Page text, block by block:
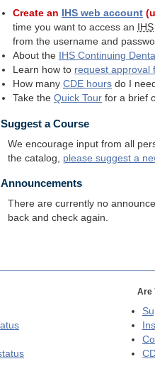
Create an IHS web account
time you want to access an
IHS
from the username and
About the
IHS Continuing
Learn how to request approval
How manyCDE hours do I
Take theQuick Tour for a brief
Suggest a Course
We encourage input from all
the catalog, please suggest a
Announcements
There are currently no
back and check again.
Are